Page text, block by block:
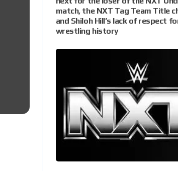
match, the NXT Tag Team Title
and Shiloh Hill’s lack of respect
wrestling history